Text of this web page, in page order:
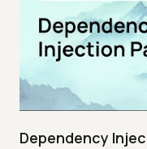
Dependency